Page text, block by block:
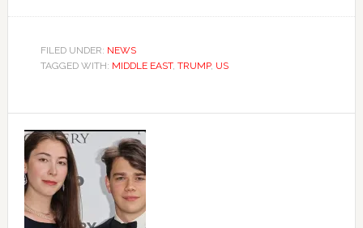
FILED UNDER: NEWS
TAGGED WITH: MIDDLE EAST, TRUMP, US